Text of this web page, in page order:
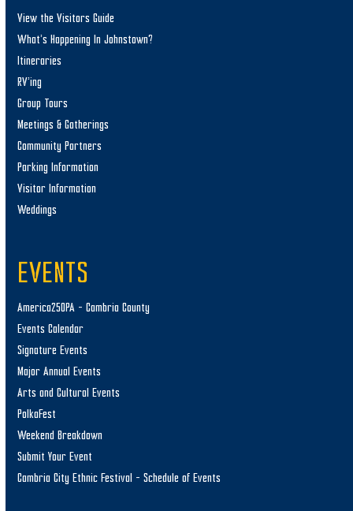
View the Visitors Guide
What’s Happening In Johnstown?
Itineraries
RV’ing
Group Tours
Meetings & Gatherings
Community Partners
Parking Information
Visitor Information
Weddings
EVENTS
America250PA – Cambria County
Events Calendar
Signature Events
Major Annual Events
Arts and Cultural Events
PolkaFest
Weekend Breakdown
Submit Your Event
Cambria City Ethnic Festival – Schedule of Events